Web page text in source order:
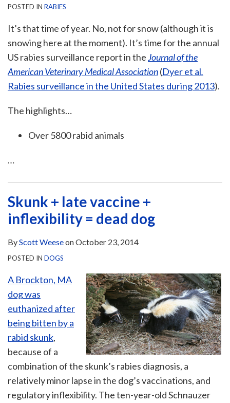
POSTED IN RABIES
It’s that time of year. No, not for snow (although it is
snowing here at the moment). It’s time for the annual
US rabies surveillance report in theJournal of the
American Veterinary Medical Association(Dyer et al.
Rabies surveillance in the United States during 2013).
The highlights…
Over 5800 rabid animals
…
Skunk + late vaccine +
inflexibility = dead dog
ByScott WeeseonOctober 23, 2014
POSTED IN DOGS
A Brockton, MA
dog was
euthanized after
being bitten by a
rabid skunk,
because of a
combination of the skunk’s rabies diagnosis, a
relatively minor lapse in the dog’s vaccinations, and
regulatory inflexibility. The ten-year-old Schnauzer